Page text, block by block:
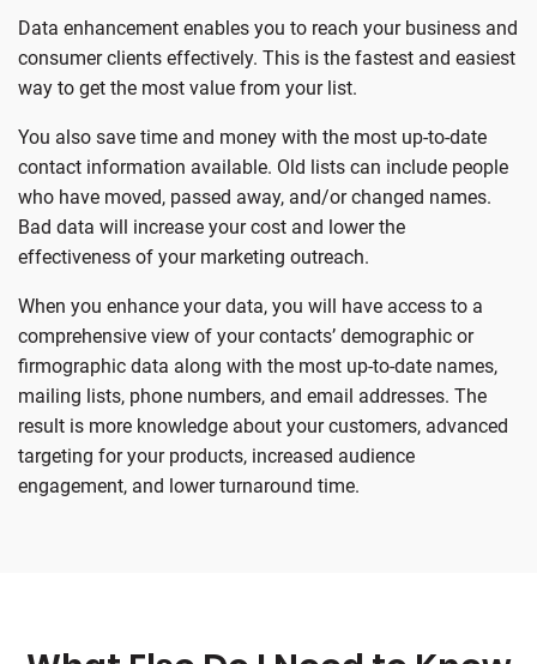
Data enhancement enables you to reach your business and
consumer clients effectively. This is the fastest and easiest
way to get the most value from your list.
You also save time and money with the most up-to-date
contact information available. Old lists can include people
who have moved, passed away, and/or changed names.
Bad data will increase your cost and lower the
effectiveness of your marketing outreach.
When you enhance your data, you will have access to a
comprehensive view of your contacts’ demographic or
firmographic data along with the most up-to-date names,
mailing lists, phone numbers, and email addresses. The
result is more knowledge about your customers, advanced
targeting for your products, increased audience
engagement, and lower turnaround time.